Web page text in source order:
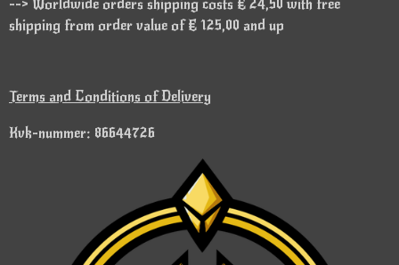
--> Worldwide orders shipping costs € 24,50 with free
shipping from order value of € 125,00 and up
Terms and Conditions of Delivery
Kvk-nummer: 86644726